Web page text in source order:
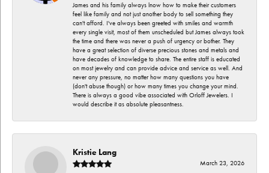
James and his family always lnow how to make their customers
feel like family and not just another body to sell something they
can't afford. I've always been greeted with smiles and warmth
every single visit, most of them unscheduled but James always took
the time and there was never a push of urgency or bother. They
have a great selection of diverse precious stones and metals and
have decades of knowledge to share. The entire staff is educated
on most jewelry and can provide advice and service as well. And
never any pressure, no matter how many questions you have
(don't abuse though) or how many times you change your mind.
There is always a good vibe associated with Orloff Jewelers. I
would describe it as absolute pleasantness.
Kristie Lang
March 23, 2026